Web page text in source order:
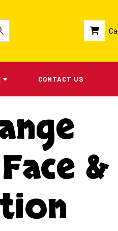
CONTACT US
&